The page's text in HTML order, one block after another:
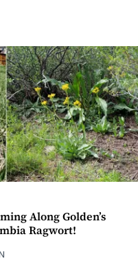
Along Golden’s
Ragwort!